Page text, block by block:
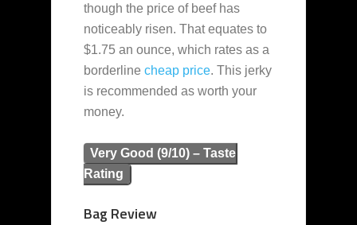
though the price of beef has
noticeably risen. That equates to
$1.75 an ounce, which rates as a
borderline cheap price. This jerky
is recommended as worth your
money.
Very Good (9/10) – Taste
Rating
Bag Review